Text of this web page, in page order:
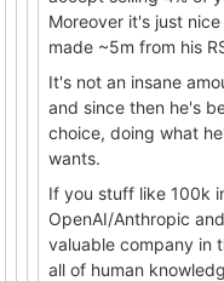
Moreover it's just
made ~5m from his
It's not an insane
and since then he's
choice, doing what
wants.
If you stuff like 100k
OpenAI/Anthropic
valuable company in
all of human